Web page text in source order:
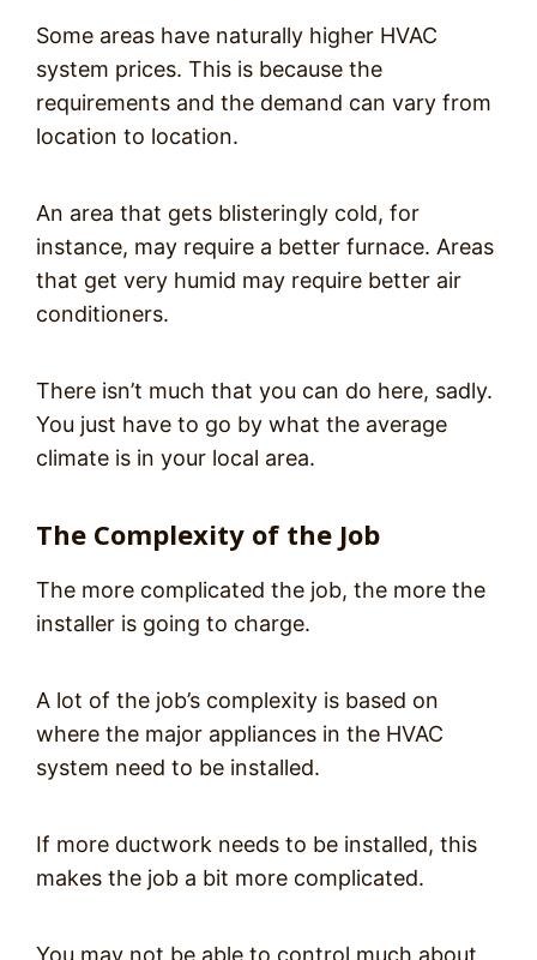
Some areas have naturally higher HVAC
system prices. This is because the
requirements and the demand can vary from
location to location.
An area that gets blisteringly cold, for
instance, may require a better furnace. Areas
that get very humid may require better air
conditioners.
There isn’t much that you can do here, sadly.
You just have to go by what the average
climate is in your local area.
The Complexity of the Job
The more complicated the job, the more the
installer is going to charge.
A lot of the job’s complexity is based on
where the major appliances in the HVAC
system need to be installed.
If more ductwork needs to be installed, this
makes the job a bit more complicated.
You may not be able to control much about